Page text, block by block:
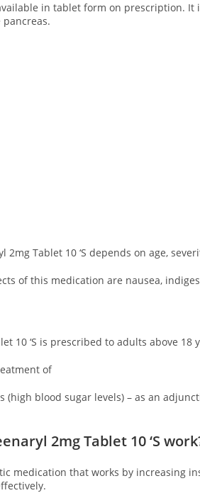
in tablet form on prescription.
2mg Tablet 10 ‘S depends on age,
of this medication are nausea,
10 ‘S is prescribed to adults above
of
(high blood sugar levels) – as an
2mg Tablet 10 ‘S
medication that works by increasing